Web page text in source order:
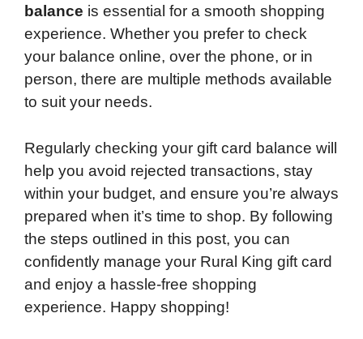
balance is essential for a smooth shopping
experience. Whether you prefer to check
your balance online, over the phone, or in
person, there are multiple methods available
to suit your needs.
Regularly checking your gift card balance will
help you avoid rejected transactions, stay
within your budget, and ensure you’re always
prepared when it’s time to shop. By following
the steps outlined in this post, you can
confidently manage your Rural King gift card
and enjoy a hassle-free shopping
experience. Happy shopping!